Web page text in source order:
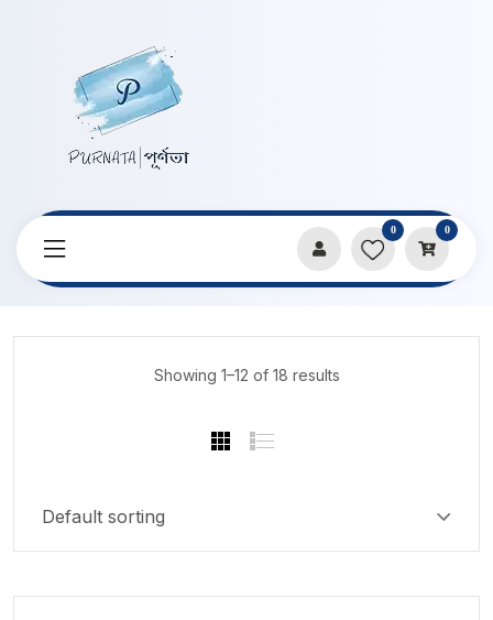
0 0
Home DIY & Craft Materials
Showing 1–12 of 18 results